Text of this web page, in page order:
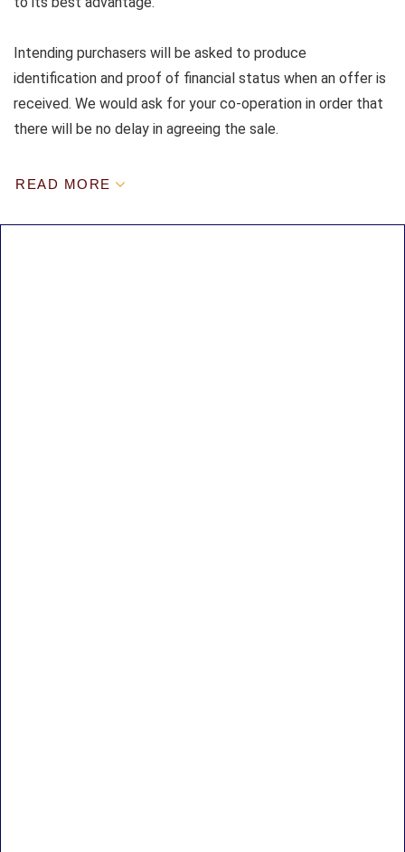
Intending purchasers will be asked to produce
identification and proof of financial status when an offer is
received. We would ask for your co-operation in order that
there will be no delay in agreeing the sale.
READ MORE